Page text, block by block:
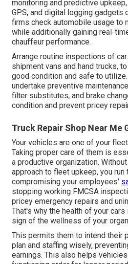
monitoring and predictive
GPS, and digital logging gadgets
firms check automobile usage to
while additionally gaining real-
chauffeur performance.
Arrange routine inspections of
shipment vans and hand trucks,
good condition and safe to
undertake preventive
filter substitutes, and brake
condition and prevent pricey
Truck Repair Shop Near Me
Your vehicles are one of your
Taking proper care of them is
a productive organization.
approach to fleet upkeep, you
compromising your employees'
stopping working FMCSA
pricey emergency repairs and
That's why the health of your
sign of the wellness of your
This permits them to intend their
plan and staffing wisely,
earnings. This also helps